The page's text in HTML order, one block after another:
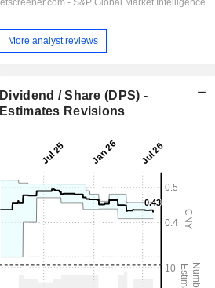
More analyst reviews
Dividend / Share (DPS) -
Estimates Revisions